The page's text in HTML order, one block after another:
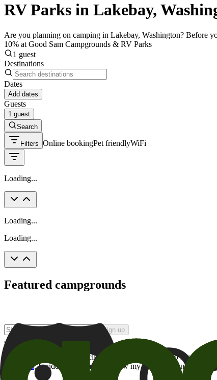
RV Parks in Lakebay,
Are you planning on camping in Lakebay, Washington? Before
10% at Good Sam Campgrounds & RV Parks
1 guest
Destinations
Dates
Add dates
Guests
1 guest
Search
Filters Online bookingPet friendlyWiFi
Loading...
Loading...
Loading...
Featured campgrounds
Sign up
By checking this box and clicking Sign Up, I opt-in to receive
of brands. I understand I can withdraw my consent at any time.